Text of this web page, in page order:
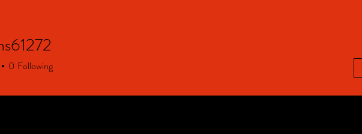
0 Following